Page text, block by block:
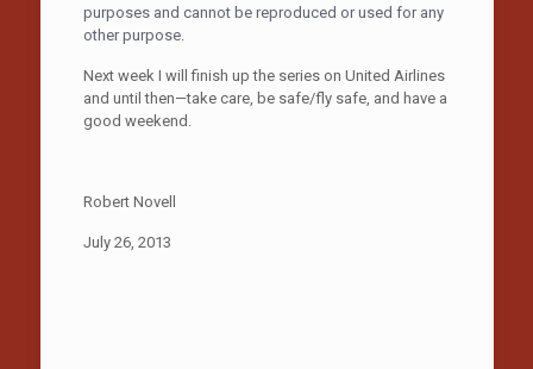
purposes and cannot be reproduced or used for any
other purpose.
Next week I will finish up the series on United Airlines
and until then—take care, be safe/fly safe, and have a
good weekend.
Robert Novell
July 26, 2013